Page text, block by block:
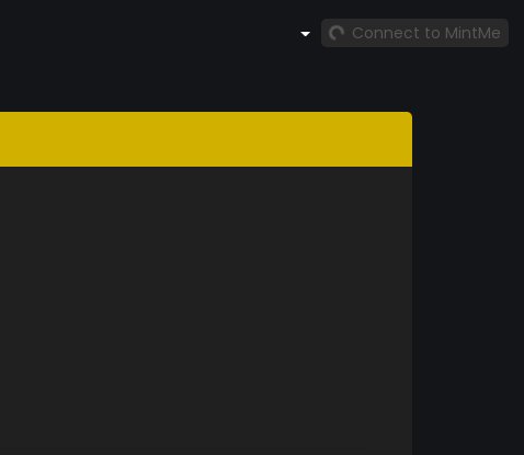
Connect to MintMe